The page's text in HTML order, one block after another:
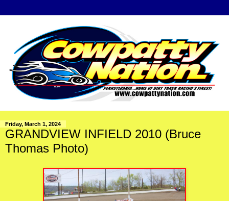
Friday, March 1, 2024
GRANDVIEW INFIELD 2010 (Bruce
Thomas Photo)